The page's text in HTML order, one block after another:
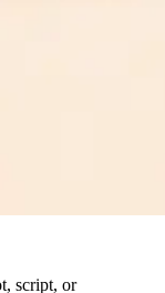
script, or